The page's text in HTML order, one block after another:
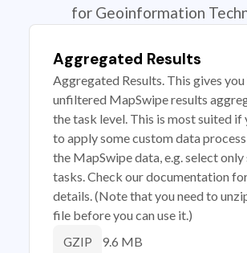
for Geoinformation
Aggregated Results
Aggregated Results. This gives
unfiltered MapSwipe results
the task level. This is most suited if
to apply some custom data
the MapSwipe data, e.g. select
tasks. Check our documentation
details. (Note that you need to
file before you can use it.)
GZIP 9.6 MB